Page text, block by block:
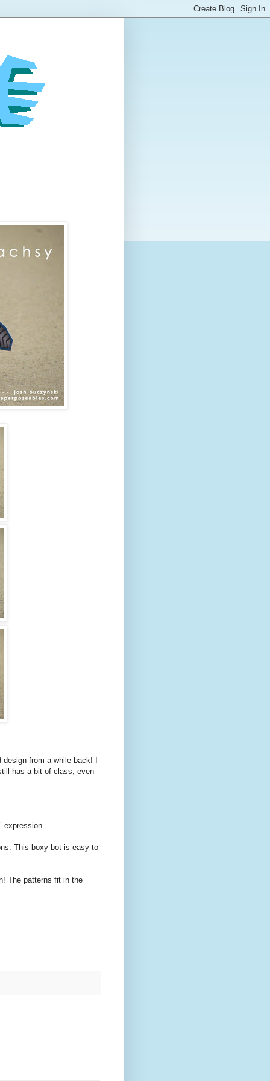
from a while back! I
has a bit of class, even
expression
This boxy bot is easy to
The patterns fit in the